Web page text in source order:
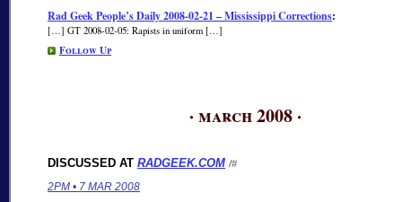
Rad Geek People’s Daily 2008-02-21 – Mississippi Corrections:
[…] GT 2008-02-05: Rapists in uniform […]
Follow Up
· march 2008 ·
DISCUSSED AT RADGEEK.COM /#
2PM • 7 MAR 2008